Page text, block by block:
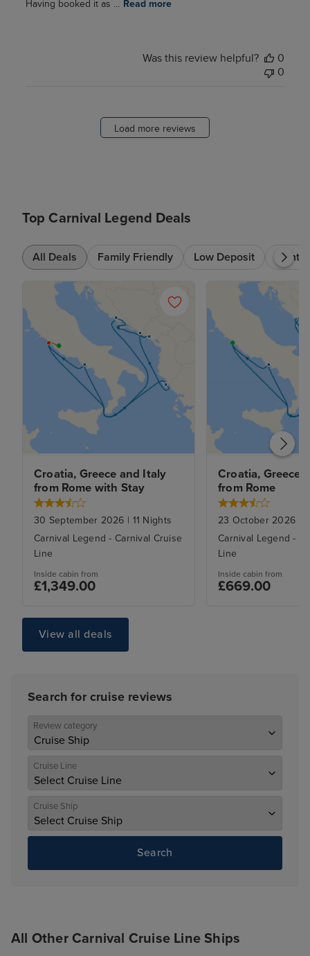
Having booked it as ... Read more
Was this review helpful?
0
0
Load more reviews
Top Carnival Legend Deals
All Deals Family Friendly Low Deposit 7+ nts
Croatia, Greece and Italy
from Rome with Stay
30 September 2026 | 11 Nights
Carnival Legend - Carnival Cruise
Line
Inside cabin from
£1,349.00
Croatia, Greece
from Rome
23 October 2026
Carnival Legend -
Line
Inside cabin from
£669.00
View all deals
Search for cruise reviews
Review category
Cruise Line
Cruise Ship
Search
All Other Carnival Cruise Line Ships